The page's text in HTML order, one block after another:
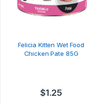
Felicia Kitten Wet Food
Chicken Pate 85G
$1.25